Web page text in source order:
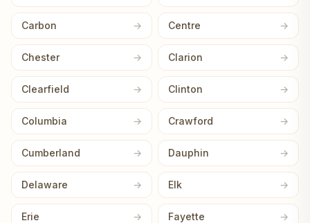
Carbon Centre
Chester Clarion
Clearfield Clinton
Columbia Crawford
Cumberland Dauphin
Delaware Elk
Erie Fayette